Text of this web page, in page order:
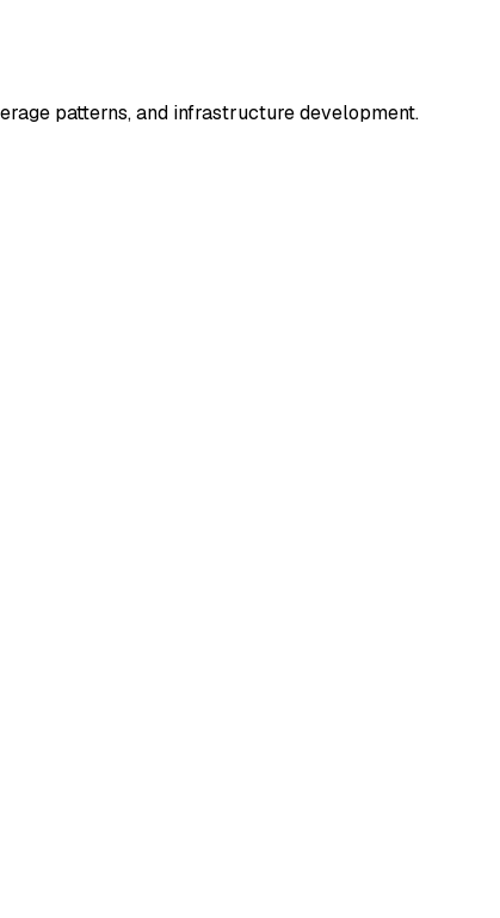
patterns, and infrastructure development.